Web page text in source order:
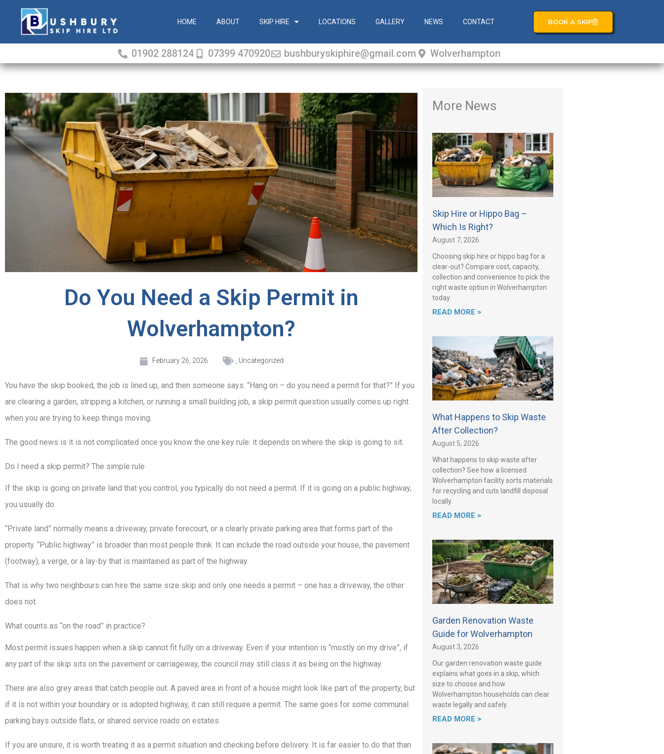
content
HOME ABOUT SKIP HIRE LOCATIONS GALLERY NEWS CONTACT BOOK A SKIP
01902 288124 07399 470920 bushburyskiphire@gmail.com Wolverhampton
Do You Need a Skip Permit in
Wolverhampton?
February 26, 2026 Uncategorized
You have the skip booked, the job is lined up, and then someone says: “Hang on – do you need a permit for that?” If you
are clearing a garden, stripping a kitchen, or running a small building job, a skip permit question usually comes up right
when you are trying to keep things moving.
The good news is it is not complicated once you know the one key rule: it depends on where the skip is going to sit.
Do I need a skip permit? The simple rule
If the skip is going on private land that you control, you typically do not need a permit. If it is going on a public highway,
you usually do.
“Private land” normally means a driveway, private forecourt, or a clearly private parking area that forms part of the
property. “Public highway” is broader than most people think. It can include the road outside your house, the pavement
(footway), a verge, or a lay-by that is maintained as part of the highway.
That is why two neighbours can hire the same size skip and only one needs a permit – one has a driveway, the other
does not.
What counts as “on the road” in practice?
Most permit issues happen when a skip cannot fit fully on a driveway. Even if your intention is “mostly on my drive”, if
any part of the skip sits on the pavement or carriageway, the council may still class it as being on the highway.
There are also grey areas that catch people out. A paved area in front of a house might look like part of the property, but
if it is not within your boundary or is adopted highway, it can still require a permit. The same goes for some communal
parking bays outside flats, or shared service roads on estates.
If you are unsure, it is worth treating it as a permit situation and checking before delivery. It is far easier to do that than
More News
Skip Hire or Hippo Bag –
Which Is Right?
August 7, 2026
Choosing skip hire or hippo bag for a
clear-out? Compare cost, capacity,
collection and convenience to pick the
right waste option in Wolverhampton
today.
READ MORE >
What Happens to Skip Waste
After Collection?
August 5, 2026
What happens to skip waste after
collection? See how a licensed
Wolverhampton facility sorts materials
for recycling and cuts landfill disposal
locally.
READ MORE >
Garden Renovation Waste
Guide for Wolverhampton
August 3, 2026
Our garden renovation waste guide
explains what goes in a skip, which
size to choose and how
Wolverhampton households can clear
waste legally and safely.
READ MORE >